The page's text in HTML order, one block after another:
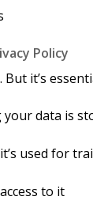
Policy
But it’s
your data is
used for
to it